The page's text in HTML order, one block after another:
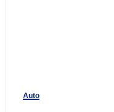
Auto